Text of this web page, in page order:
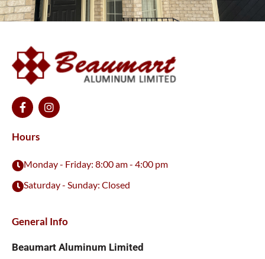
F
a
e
b
o
-
I
n
r
m
Hours
Monday - Friday: 8:00 am - 4:00 pm
Saturday - Sunday: Closed
General Info
Beaumart Aluminum Limited